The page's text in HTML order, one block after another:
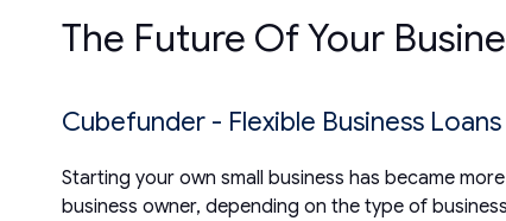
The Future Of Your
Cubefunder - Flexible Business Loans
Starting your own small business has became
business owner, depending on the type of